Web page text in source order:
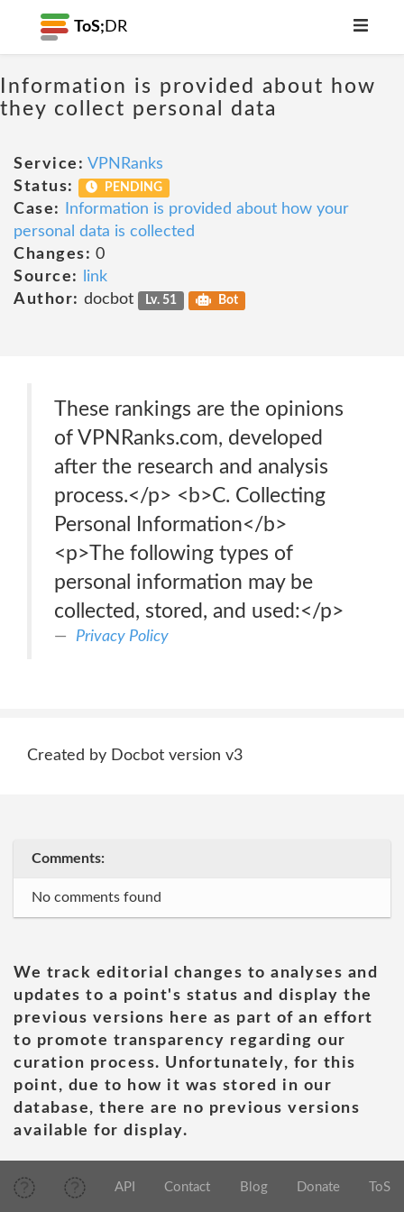
ToS; DR
Information is provided about how
they collect personal data
Service: VPNRanks
Status:
PENDING
Case:
Information is provided about how your
personal data is collected
Changes: 0
Source:
link
Author: docbot Lv. 51 Bot
These rankings are the opinions
of VPNRanks.com, developed
after the research and analysis
process.</p> <b>C. Collecting
Personal Information</b>
<p>The following types of
personal information may be
collected, stored, and used:</p>
Privacy Policy
Created by Docbot version v3
Comments:
No comments found
We track editorial changes to analyses and
updates to a point's status and display the
previous versions here as part of an effort
to promote transparency regarding our
curation process. Unfortunately, for this
point, due to how it was stored in our
database, there are no previous versions
available for display.
API Contact Blog Donate ToS